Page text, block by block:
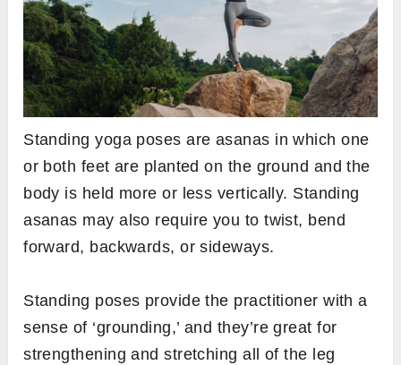
Standing yoga poses are asanas in which one
or both feet are planted on the ground and the
body is held more or less vertically. Standing
asanas may also require you to twist, bend
forward, backwards, or sideways.
Standing poses provide the practitioner with a
sense of ‘grounding,’ and they’re great for
strengthening and stretching all of the leg